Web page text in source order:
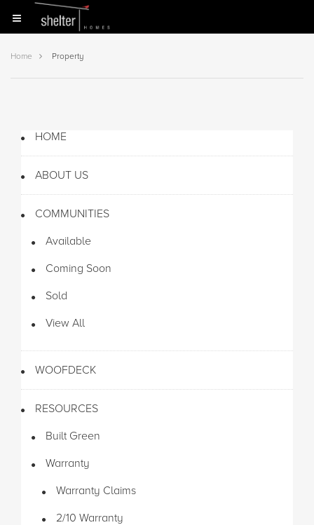
Home Property
HOME
ABOUT US
COMMUNITIES
Available
Coming Soon
Sold
View All
WOOFDECK
RESOURCES
Built Green
Warranty
Warranty Claims
2/10 Warranty